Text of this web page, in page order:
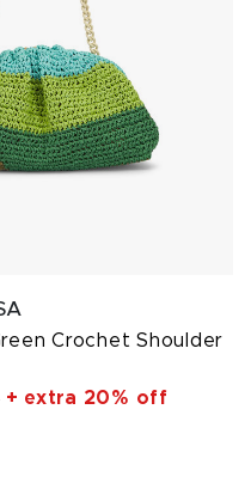
Crochet Shoulder
+ extra 20% off